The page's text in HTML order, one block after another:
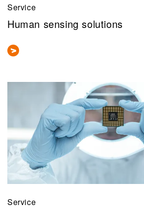
Service
Human sensing solutions
Service